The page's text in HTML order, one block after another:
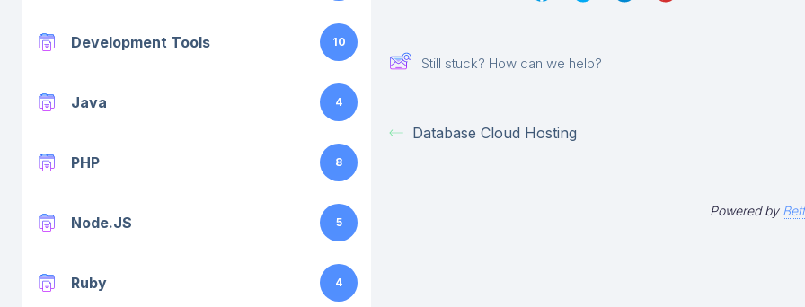
Development Tools 10
Java 4
PHP 8
Node.JS 5
Ruby 4
Still stuck? How can we help?
Database Cloud Hosting
Powered by